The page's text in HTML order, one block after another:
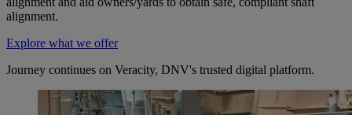
alignment.
Explore what we offer
Journey continues on Veracity, DNV's trusted digital platform.